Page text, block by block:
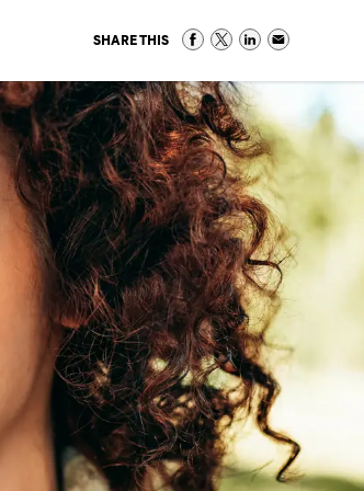
SHARE THIS